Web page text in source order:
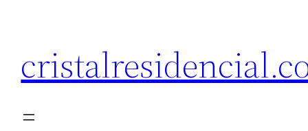
contenido